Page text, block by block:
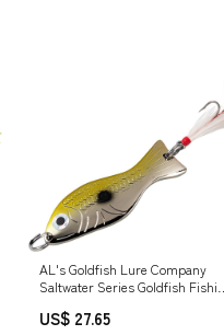
AL's Goldfish Lure Company
Saltwater Series Goldfish Fishing
#3/0 VMC J Hook. 3/4 oz
US$ 27.65